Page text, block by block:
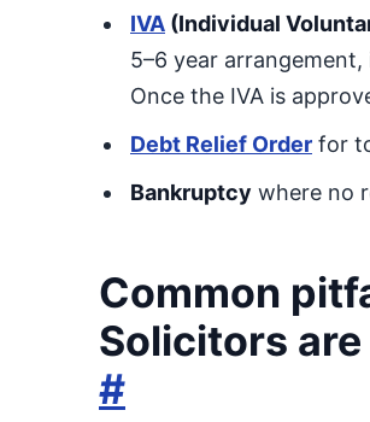
IVA (Individual
5–6 year
Once the IVA is
Debt Relief Order for
Bankruptcy where no
Common
Solicitors
#